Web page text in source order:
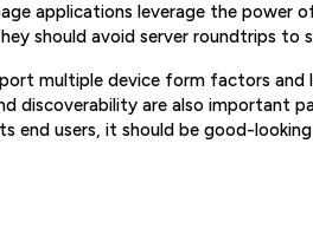
applications leverage the power
should avoid server roundtrips
multiple device form factors
discoverability are also important
end users, it should be good-